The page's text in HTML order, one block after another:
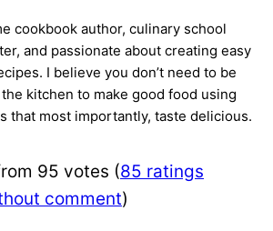
cookbook author, culinary school
and passionate about creating easy
I believe you don’t need to be
kitchen to make good food using
that most importantly, taste delicious.
95 votes (85 ratings
comment)